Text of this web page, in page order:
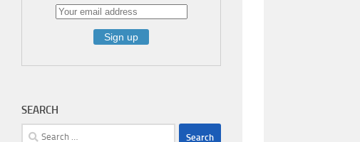
SEARCH
Search